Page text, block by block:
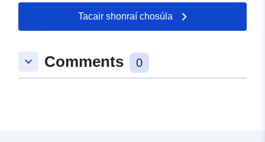
Tacair shonraí chosúla
keyboard_arrow_down Comments 0